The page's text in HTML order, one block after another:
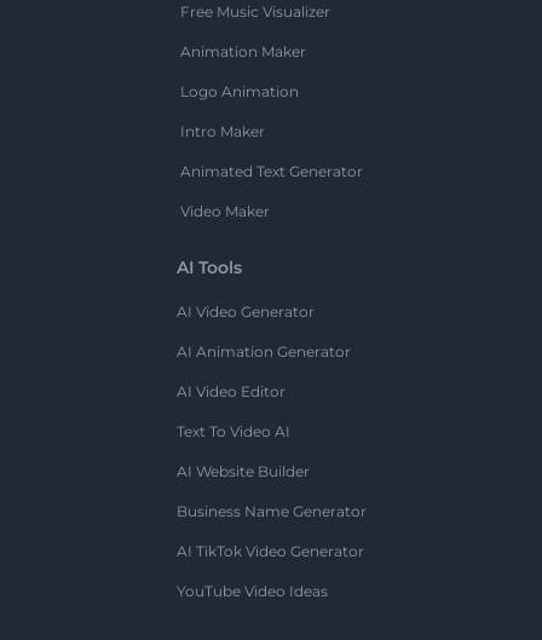
Free Music Visualizer
Animation Maker
Logo Animation
Intro Maker
Animated Text Generator
Video Maker
AI Tools
AI Video Generator
AI Animation Generator
AI Video Editor
Text To Video AI
AI Website Builder
Business Name Generator
AI TikTok Video Generator
YouTube Video Ideas